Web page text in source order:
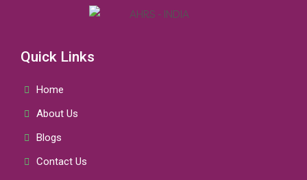
Quick Links
Home
About Us
Blogs
Contact Us